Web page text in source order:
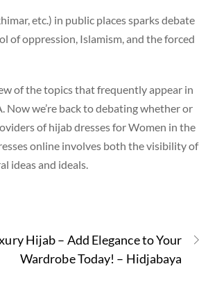
etc.) in public places sparks debate
of oppression, Islamism, and the forced
of the topics that frequently appear in
Now we’re back to debating whether or
of hijab dresses for Women in the
online involves both the visibility of
ideas and ideals.
Hijab – Add Elegance to Your
Wardrobe Today! – Hidjabaya